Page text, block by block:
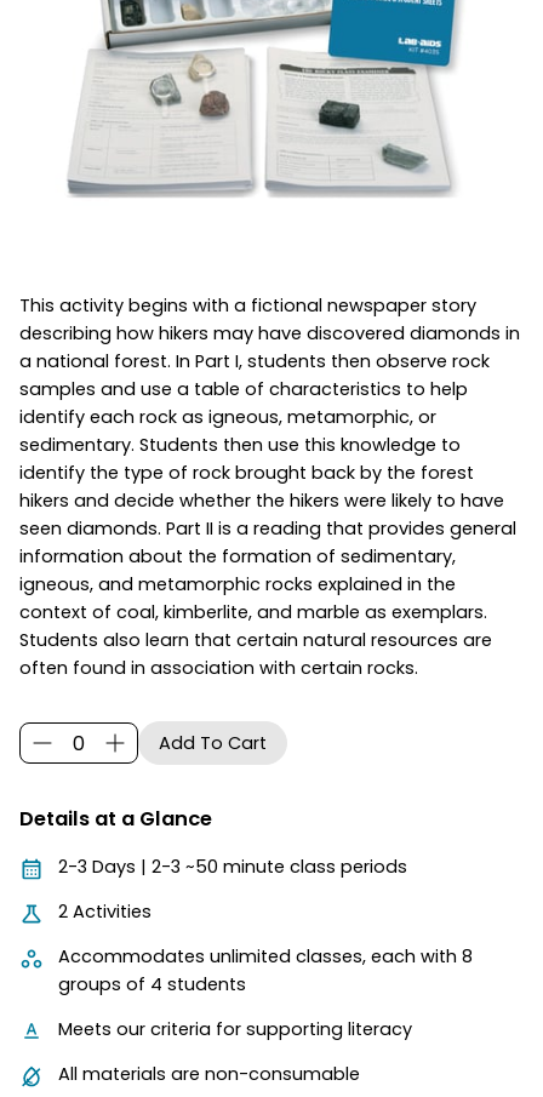
This activity begins with a fictional newspaper story
describing how hikers may have discovered diamonds in
a national forest. In Part I, students then observe rock
samples and use a table of characteristics to help
identify each rock as igneous, metamorphic, or
sedimentary. Students then use this knowledge to
identify the type of rock brought back by the forest
hikers and decide whether the hikers were likely to have
seen diamonds. Part II is a reading that provides general
information about the formation of sedimentary,
igneous, and metamorphic rocks explained in the
context of coal, kimberlite, and marble as exemplars.
Students also learn that certain natural resources are
often found in association with certain rocks.
Details at a Glance
2-3 Days | 2-3 ~50 minute class periods
2 Activities
Accommodates unlimited classes, each with 8
groups of 4 students
Meets our criteria for supporting literacy
All materials are non-consumable